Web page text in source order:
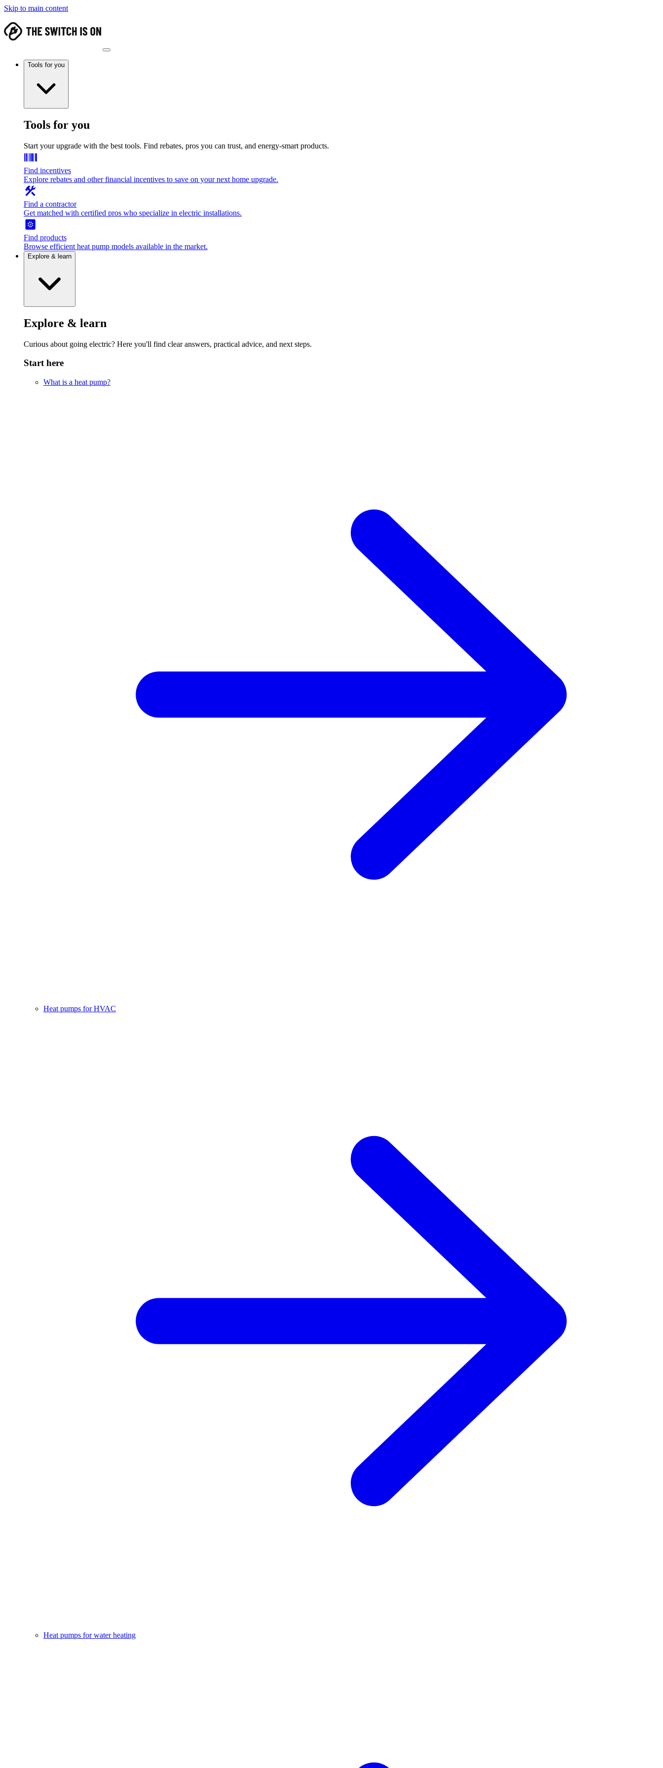
Skip to main content
Tools for you
Tools for you
Start your upgrade with the best tools. Find rebates, pros you can trust, and energy-smart products.
Find incentives
Explore rebates and other financial incentives to save on your next home upgrade.
Find a contractor
Get matched with certified pros who specialize in electric installations.
Find products
Browse efficient heat pump models available in the market.
Explore & learn
Explore & learn
Curious about going electric? Here you'll find clear answers, practical advice, and next steps.
Start here
What is a heat pump?
Heat pumps for HVAC
Heat pumps for water heating